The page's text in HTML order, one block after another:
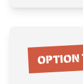
OPTION